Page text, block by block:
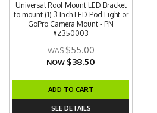
Universal Roof Mount LED Bracket
to mount (1) 3 Inch LED Pod Light or
GoPro Camera Mount - PN
#Z350003
$55.00
NOW $38.50
ADD TO CART
SEE DETAILS